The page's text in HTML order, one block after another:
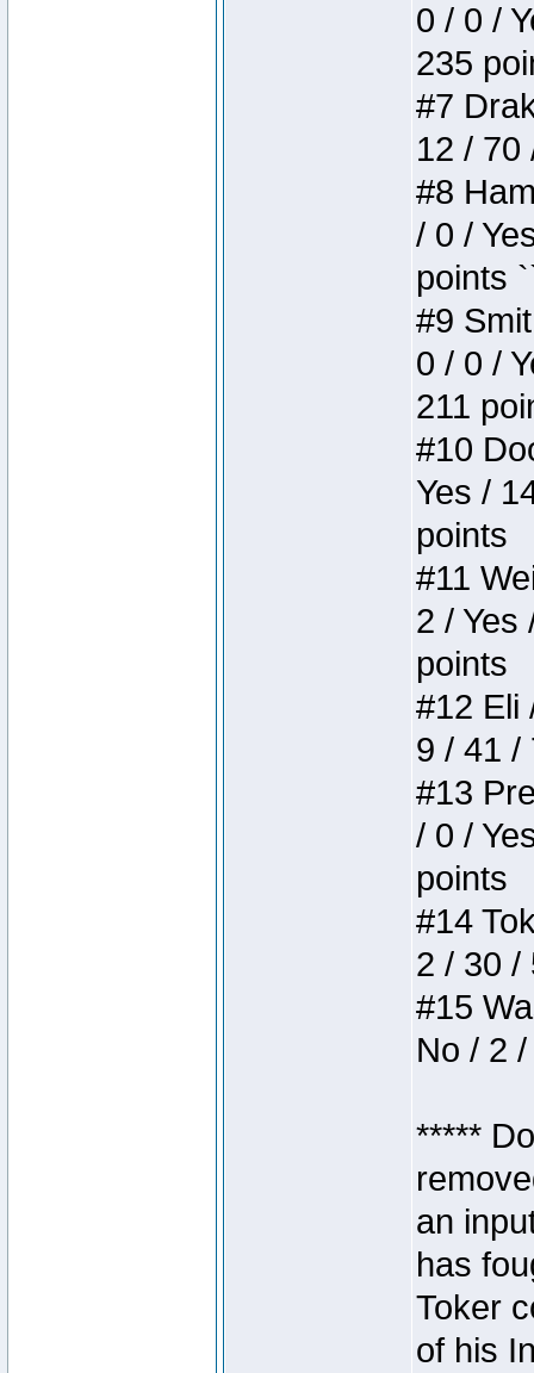
0 / 0 /
235
#7
12 / 70
#8
/ 0 /
points
#9
0 / 0 /
211
#10
Yes /
points
#11
2 / Yes
points
#12 Eli
9 / 41 /
#13
/ 0 /
points
#14
2 / 30 /
#15
No / 2
*****
an
has
Toker
of his